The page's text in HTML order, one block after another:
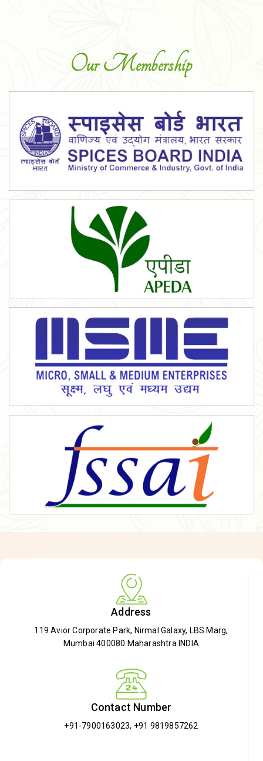
Our Membership
Address
119 Avior Corporate Park, Nirmal Galaxy, LBS Marg,
Mumbai 400080 Maharashtra INDIA
Contact Number
+91-7900163023, +91 9819857262